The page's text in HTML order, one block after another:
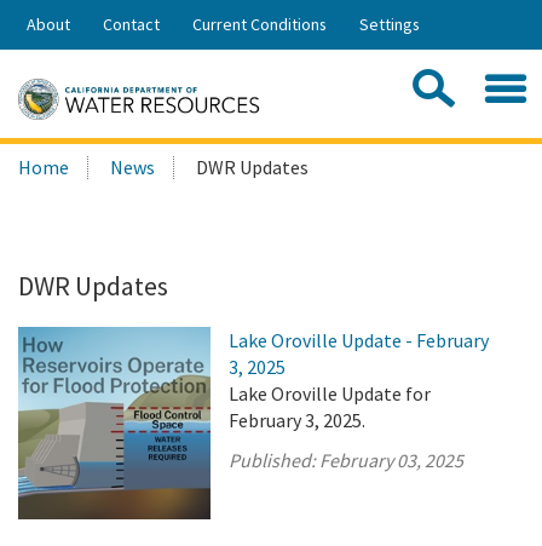
Skip
Share:
About Contact Current Conditions Settings
Search
this
Home News DWR Updates
DWR Updates
Lake Oroville Update - February
3, 2025
Lake Oroville Update for
February 3, 2025.
Published:February 03, 2025